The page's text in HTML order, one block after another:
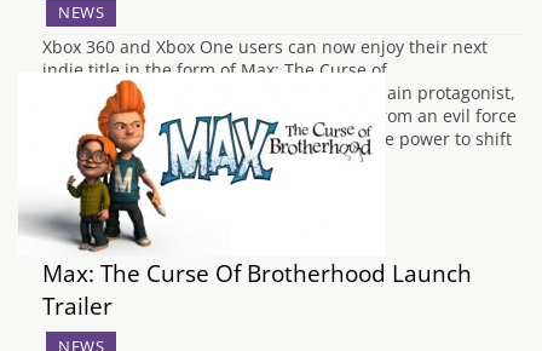
NEWS
Xbox 360 and Xbox One users can now enjoy their next
indie title in the form of Max: The Curse of
Brotherhood. The title sees you play the main protagonist,
Max attempting to save his brother Felix from an evil force
across several 2.5D environments. With the power to shift
elements through…
Max: The Curse Of Brotherhood Launch
Trailer
NEWS